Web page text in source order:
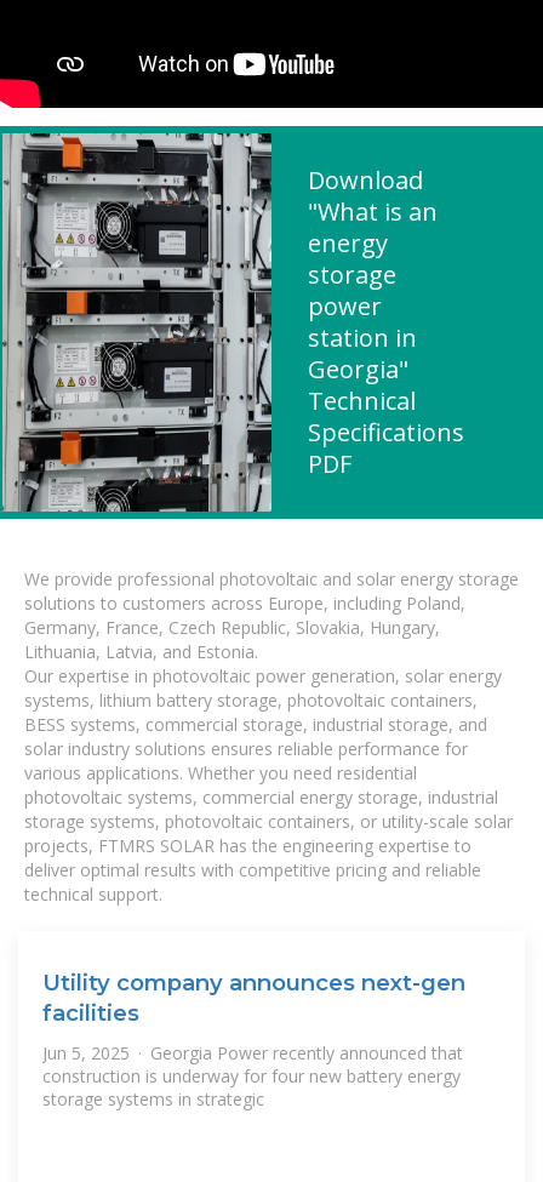
Download
"What is an
energy
storage
power
station in
Georgia"
Technical
Specifications
PDF
We provide professional photovoltaic and solar energy storage
solutions to customers across Europe, including Poland,
Germany, France, Czech Republic, Slovakia, Hungary,
Lithuania, Latvia, and Estonia.
Our expertise in photovoltaic power generation, solar energy
systems, lithium battery storage, photovoltaic containers,
BESS systems, commercial storage, industrial storage, and
solar industry solutions ensures reliable performance for
various applications. Whether you need residential
photovoltaic systems, commercial energy storage, industrial
storage systems, photovoltaic containers, or utility-scale solar
projects, FTMRS SOLAR has the engineering expertise to
deliver optimal results with competitive pricing and reliable
technical support.
Utility company announces next-gen
facilities
Jun 5, 2025 · Georgia Power recently announced that
construction is underway for four new battery energy
storage systems in strategic